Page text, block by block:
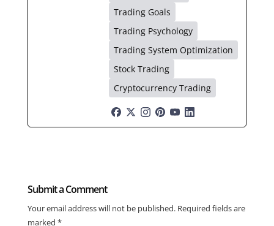
Trading Goals
Trading Psychology
Trading System Optimization
Stock Trading
Cryptocurrency Trading
Submit a Comment
Your email address will not be published. Required fields are
marked *